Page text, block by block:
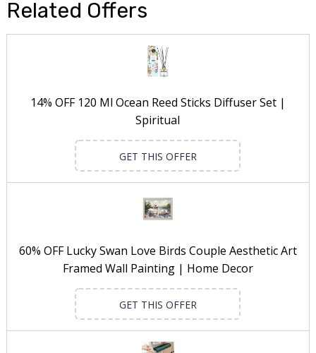
Related Offers
14% OFF 120 Ml Ocean Reed Sticks Diffuser Set |
Spiritual
GET THIS OFFER
60% OFF Lucky Swan Love Birds Couple Aesthetic Art
Framed Wall Painting | Home Decor
GET THIS OFFER